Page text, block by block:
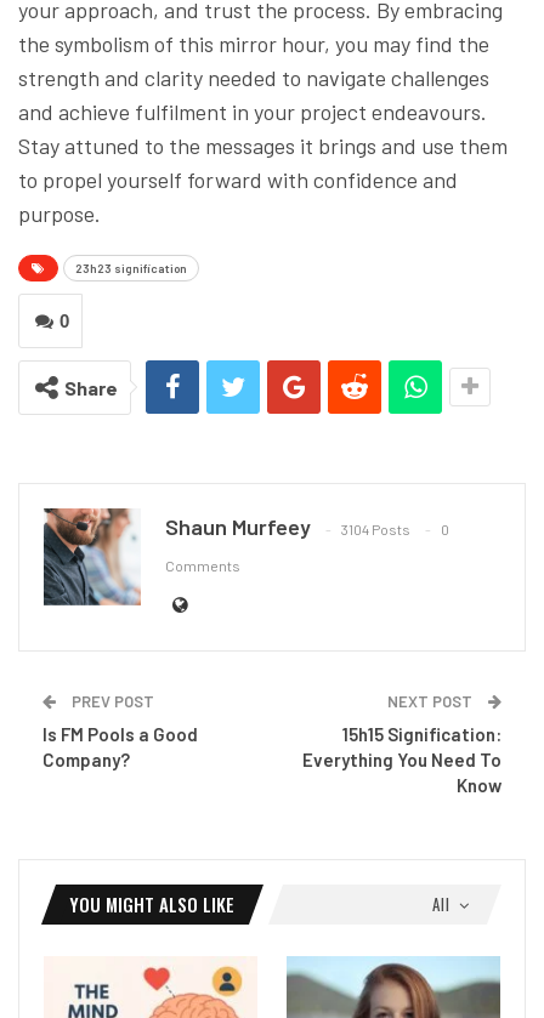
your approach, and trust the process. By embracing
the symbolism of this mirror hour, you may find the
strength and clarity needed to navigate challenges
and achieve fulfilment in your project endeavours.
Stay attuned to the messages it brings and use them
to propel yourself forward with confidence and
purpose.
23h23 signification
0
Share
Shaun Murfeey 3104 Posts 0
Comments
PREV POST
Is FM Pools a Good
Company?
NEXT POST
15h15 Signification:
Everything You Need To
Know
All
YOU MIGHT ALSO LIKE